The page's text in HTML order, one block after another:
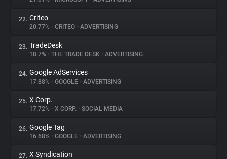
22. Criteo
20.77% • CRITEO • ADVERTISING
23. TradeDesk
18.7% • THE TRADE DESK • ADVERTISING
24. Google AdServices
17.88% • GOOGLE • ADVERTISING
25. X Corp.
17.72% • X CORP. • SOCIAL MEDIA
26. Google Tag
16.68% • GOOGLE • ADVERTISING
27. X Syndication